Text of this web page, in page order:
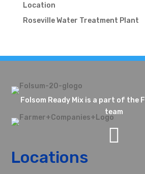
Location
Roseville Water Treatment Plant
Folsom Ready Mix is a part of the
team

Locations